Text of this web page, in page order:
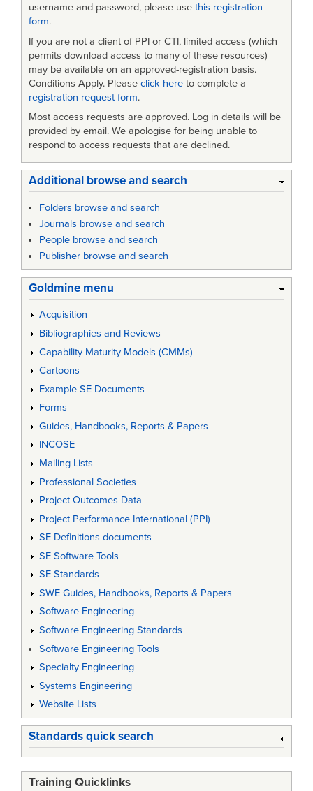
username and password, please use this registration
form.
If you are not a client of PPI or CTI, limited access (which
permits download access to many of these resources)
may be available on an approved-registration basis.
Conditions Apply. Please click here to complete a
registration request form.
Most access requests are approved. Log in details will be
provided by email. We apologise for being unable to
respond to access requests that are declined.
Additional browse and search
Folders browse and search
Journals browse and search
People browse and search
Publisher browse and search
Goldmine menu
Acquisition
Bibliographies and Reviews
Capability Maturity Models (CMMs)
Cartoons
Example SE Documents
Forms
Guides, Handbooks, Reports & Papers
INCOSE
Mailing Lists
Professional Societies
Project Outcomes Data
Project Performance International (PPI)
SE Definitions documents
SE Software Tools
SE Standards
SWE Guides, Handbooks, Reports & Papers
Software Engineering
Software Engineering Standards
Software Engineering Tools
Specialty Engineering
Systems Engineering
Website Lists
Standards quick search
Training Quicklinks